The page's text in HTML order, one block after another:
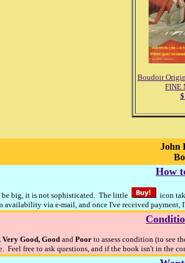
Boudoir
FINE
John
How
big, it is not sophisticated. The little
icon
via e-mail, and once I've received
Very Good, Goodand Poor to assess condition (to see
Feel free to ask questions, and if the book isn't in the